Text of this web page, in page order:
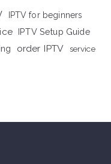
IPTV for beginners
IPTV Setup Guide
order IPTV
service